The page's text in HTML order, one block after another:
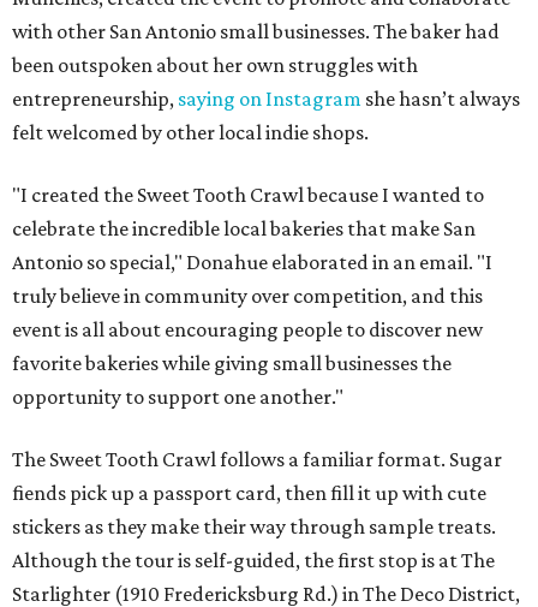
with other San Antonio small businesses. The baker had
been outspoken about her own struggles with
entrepreneurship, saying on Instagram she hasn’t always
felt welcomed by other local indie shops.
"I created the Sweet Tooth Crawl because I wanted to
celebrate the incredible local bakeries that make San
Antonio so special," Donahue elaborated in an email. "I
truly believe in community over competition, and this
event is all about encouraging people to discover new
favorite bakeries while giving small businesses the
opportunity to support one another."
The Sweet Tooth Crawl follows a familiar format. Sugar
fiends pick up a passport card, then fill it up with cute
stickers as they make their way through sample treats.
Although the tour is self-guided, the first stop is at The
Starlighter (1910 Fredericksburg Rd.) in The Deco District,